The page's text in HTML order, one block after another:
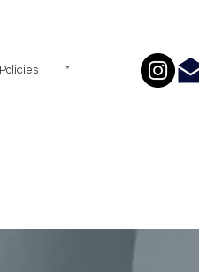
Policies *